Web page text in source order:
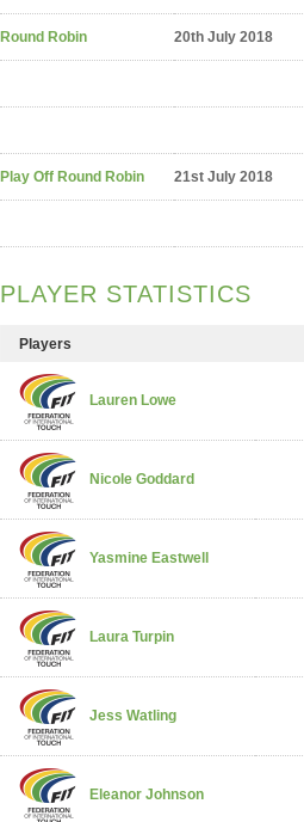
Round Robin 20th July 2018
Play Off Round Robin 21st July 2018
PLAYER STATISTICS
Players
Lauren Lowe
Nicole Goddard
Yasmine Eastwell
Laura Turpin
Jess Watling
Eleanor Johnson